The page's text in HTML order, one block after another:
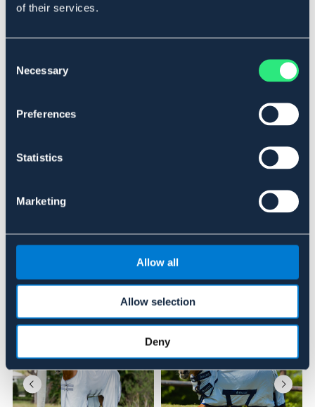
of their services.
Selection
Necessary
Preferences
Statistics
Marketing
Allow all
Allow selection
Deny
svanslapp för extra skydd.
Art.nr 993144-BG-115
Lignende produkter